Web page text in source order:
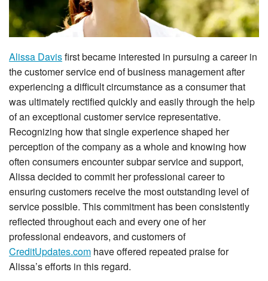
Alissa Davisfirst became interested in pursuing a career in
the customer service end of business management after
experiencing a difficult circumstance as a consumer that
was ultimately rectified quickly and easily through the help
of an exceptional customer service representative.
Recognizing how that single experience shaped her
perception of the company as a whole and knowing how
often consumers encounter subpar service and support,
Alissa decided to commit her professional career to
ensuring customers receive the most outstanding level of
service possible. This commitment has been consistently
reflected throughout each and every one of her
professional endeavors, and customers of
CreditUpdates.com have offered repeated praise for
Alissa’s efforts in this regard.